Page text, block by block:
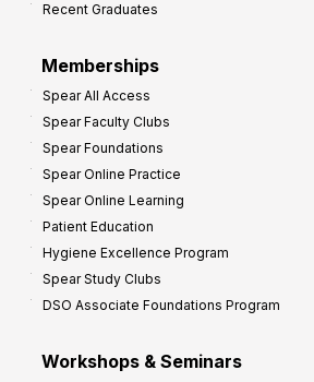
Recent Graduates
Memberships
Spear All Access
Spear Faculty Clubs
Spear Foundations
Spear Online Practice
Spear Online Learning
Patient Education
Hygiene Excellence Program
Spear Study Clubs
DSO Associate Foundations Program
Workshops & Seminars